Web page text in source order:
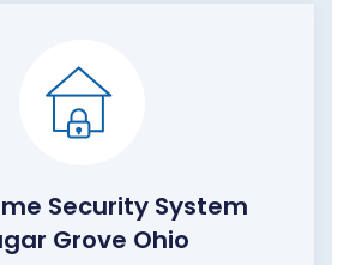
Security System
Grove Ohio